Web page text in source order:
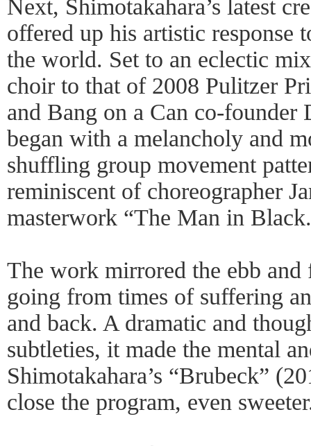
Next, Shimotakahara’s latest
offered up his artistic
the world. Set to an eclectic
choir to that of 2008 Pulitzer
and Bang on a Can co-
began with a melancholy and
shuffling group movement
reminiscent of choreographer
masterwork “The Man in
The work mirrored the ebb
going from times of suffering
and back. A dramatic and
subtleties, it made the mental
Shimotakahara’s “Brubeck”
close the program, even